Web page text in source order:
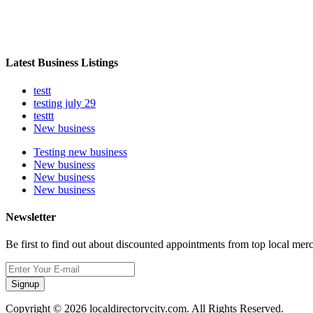
Latest Business Listings
testt
testing july 29
testtt
New business
Testing new business
New business
New business
New business
Newsletter
Be first to find out about discounted appointments from top local
Signup
Copyright © 2026 localdirectorycity.com. All Rights Reserved.